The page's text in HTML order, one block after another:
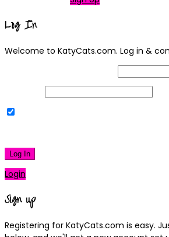
Log In
Welcome to KatyCats.com. Log in &
Log In
Login
Sign up
Registering for KatyCats.com is easy.